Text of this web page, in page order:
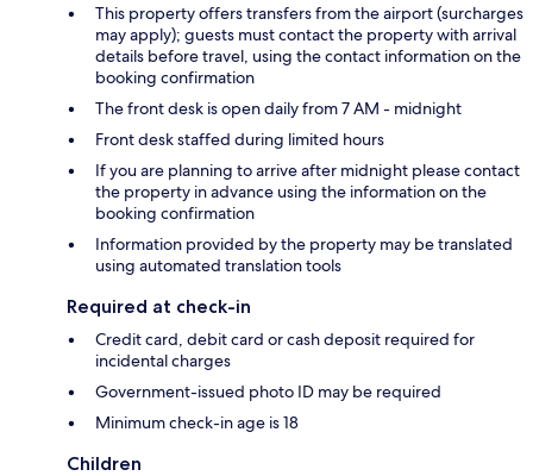
This property offers transfers from the airport (surcharges
may apply); guests must contact the property with arrival
details before travel, using the contact information on the
booking confirmation
The front desk is open daily from 7 AM - midnight
Front desk staffed during limited hours
If you are planning to arrive after midnight please contact
the property in advance using the information on the
booking confirmation
Information provided by the property may be translated
using automated translation tools
Required at check-in
Credit card, debit card or cash deposit required for
incidental charges
Government-issued photo ID may be required
Minimum check-in age is 18
Children